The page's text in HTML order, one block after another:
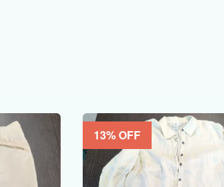
13% OFF